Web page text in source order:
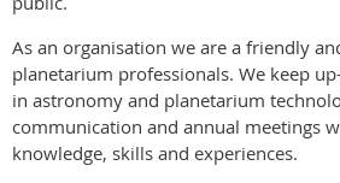
As an organisation we are a friendly
planetarium professionals. We keep
in astronomy and planetarium
communication and annual meetings
knowledge, skills and experiences.